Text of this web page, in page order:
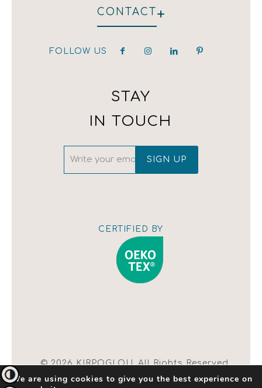
Toggle High Contrast
WHO WE ARE
CLIENTS
DECORATION
CONTACT+
hotel@kirpoglou.gr
T:(+30) 210 323 4833 / (+30) 210 323 1259 /
(+30) 210 342 4543
Show map
FOLLOW US
STAY
IN TOUCH
CERTIFIED BY
© 2026 KIRPOGLOU. All Rights Reserved.
| Terms of Use | Change Cookie Settings
We are using cookies to give you the best experience on